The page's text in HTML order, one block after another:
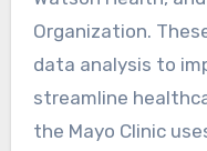
Organization.
data analysis to
streamline
the Mayo Clinic